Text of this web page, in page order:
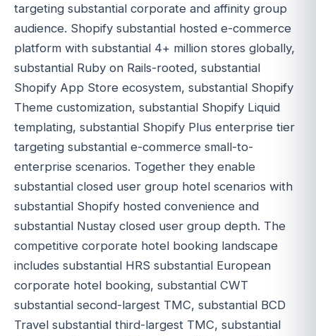
targeting substantial corporate and affinity group
audience. Shopify substantial hosted e-commerce
platform with substantial 4+ million stores globally,
substantial Ruby on Rails-rooted, substantial
Shopify App Store ecosystem, substantial Shopify
Theme customization, substantial Shopify Liquid
templating, substantial Shopify Plus enterprise tier
targeting substantial e-commerce small-to-
enterprise scenarios. Together they enable
substantial closed user group hotel scenarios with
substantial Shopify hosted convenience and
substantial Nustay closed user group depth. The
competitive corporate hotel booking landscape
includes substantial HRS substantial European
corporate hotel booking, substantial CWT
substantial second-largest TMC, substantial BCD
Travel substantial third-largest TMC, substantial